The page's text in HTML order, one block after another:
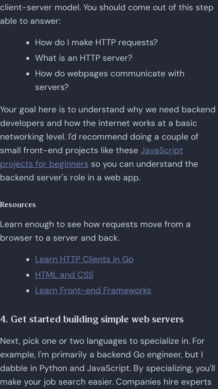
client-server model. You should come out of this step
able to answer:
How do I make HTTP requests?
What is an HTTP server?
How do webpages communicate with
servers?
Your goal here is to understand why we need backend
developers and how the internet works at a basic
networking level. I'd recommend doing a couple of
small front-end projects like these JavaScript
projects for beginners so you can understand the
backend server's role in a web app.
Resources
Learn enough to see how requests move from a
browser to a server and back.
Learn HTTP Clients in Go
HTML and CSS
Learn Front-end Frameworks
4. Get started building simple web servers
Next, pick one or two languages to specialize in. For
example, I'm primarily a backend Go engineer, but I
dabble in Python and JavaScript. By specializing, you'll
make your job search easier. Companies hire experts